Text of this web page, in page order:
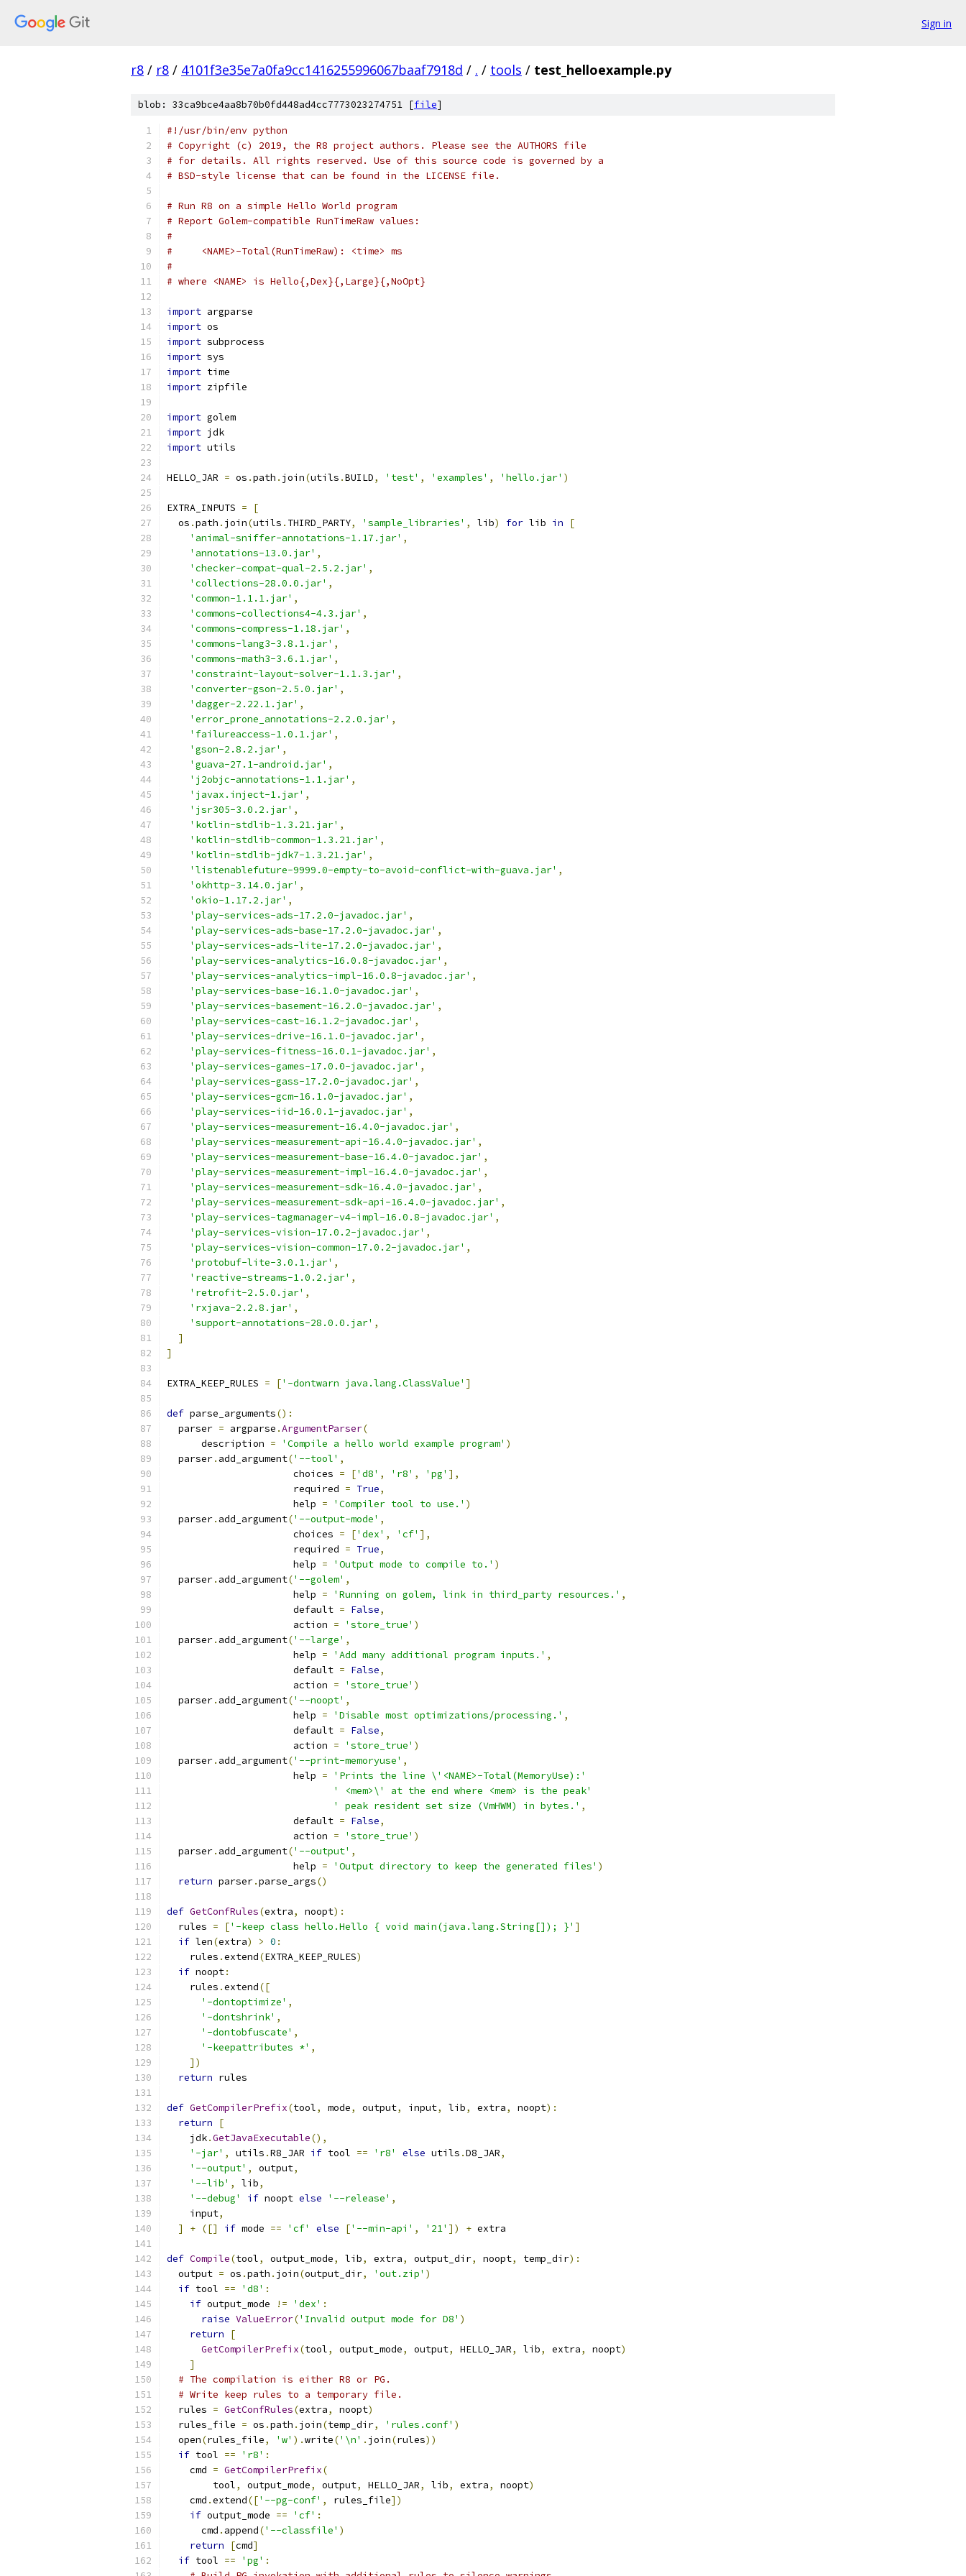
Sign in
r8 / r8 / 4101f3e35e7a0fa9cc1416255996067baaf7918d / . / tools / test_helloexample.py
blob: 33ca9bce4aa8b70b0fd448ad4cc7773023274751 [file]
#!/usr/bin/env python
# Copyright (c) 2019, the R8 project authors. Please see the AUTHORS file
# for details. All rights reserved. Use of this source code is governed by a
# BSD-style license that can be found in the LICENSE file.
# Run R8 on a simple Hello World program
# Report Golem-compatible RunTimeRaw values:
#
#     <NAME>-Total(RunTimeRaw): <time> ms
#
# where <NAME> is Hello{,Dex}{,Large}{,NoOpt}
import argparse
import os
import subprocess
import sys
import time
import zipfile
import golem
import jdk
import utils
HELLO_JAR = os .path . join(utils .BUILD, 'test' , 'examples' , 'hello.jar' )
EXTRA_INPUTS =
[
  os
.path . join(utils . THIRD_PARTY, 'sample_libraries' , lib) for lib in
[
'animal-sniffer-annotations-1.17.jar' ,
'annotations-13.0.jar' ,
'checker-compat-qual-2.5.2.jar' ,
'collections-28.0.0.jar' ,
'common-1.1.1.jar' ,
'commons-collections4-4.3.jar' ,
'commons-compress-1.18.jar' ,
'commons-lang3-3.8.1.jar' ,
'commons-math3-3.6.1.jar' ,
'constraint-layout-solver-1.1.3.jar' ,
'converter-gson-2.5.0.jar' ,
'dagger-2.22.1.jar' ,
'error_prone_annotations-2.2.0.jar' ,
'failureaccess-1.0.1.jar' ,
'gson-2.8.2.jar' ,
'guava-27.1-android.jar' ,
'j2objc-annotations-1.1.jar' ,
'javax.inject-1.jar' ,
'jsr305-3.0.2.jar' ,
'kotlin-stdlib-1.3.21.jar' ,
'kotlin-stdlib-common-1.3.21.jar' ,
'kotlin-stdlib-jdk7-1.3.21.jar' ,
'listenablefuture-9999.0-empty-to-avoid-conflict-with-guava.jar' ,
'okhttp-3.14.0.jar' ,
'okio-1.17.2.jar' ,
'play-services-ads-17.2.0-javadoc.jar' ,
'play-services-ads-base-17.2.0-javadoc.jar' ,
'play-services-ads-lite-17.2.0-javadoc.jar' ,
'play-services-analytics-16.0.8-javadoc.jar' ,
'play-services-analytics-impl-16.0.8-javadoc.jar' ,
'play-services-base-16.1.0-javadoc.jar' ,
'play-services-basement-16.2.0-javadoc.jar' ,
'play-services-cast-16.1.2-javadoc.jar' ,
'play-services-drive-16.1.0-javadoc.jar' ,
'play-services-fitness-16.0.1-javadoc.jar' ,
'play-services-games-17.0.0-javadoc.jar' ,
'play-services-gass-17.2.0-javadoc.jar' ,
'play-services-gcm-16.1.0-javadoc.jar' ,
'play-services-iid-16.0.1-javadoc.jar' ,
'play-services-measurement-16.4.0-javadoc.jar' ,
'play-services-measurement-api-16.4.0-javadoc.jar' ,
'play-services-measurement-base-16.4.0-javadoc.jar' ,
'play-services-measurement-impl-16.4.0-javadoc.jar' ,
'play-services-measurement-sdk-16.4.0-javadoc.jar' ,
'play-services-measurement-sdk-api-16.4.0-javadoc.jar' ,
'play-services-tagmanager-v4-impl-16.0.8-javadoc.jar' ,
'play-services-vision-17.0.2-javadoc.jar' ,
'play-services-vision-common-17.0.2-javadoc.jar' ,
'protobuf-lite-3.0.1.jar' ,
'reactive-streams-1.0.2.jar' ,
'retrofit-2.5.0.jar' ,
'rxjava-2.2.8.jar' ,
'support-annotations-28.0.0.jar' ,
]
]
EXTRA_KEEP_RULES = ['-dontwarn java.lang.ClassValue' ]
def parse_arguments():
  parser
= argparse .ArgumentParser(
      description
= 'Compile a hello world example program' )
  parser
. add_argument('--tool' ,
                      choices
= ['d8' , 'r8' , 'pg' ],
                      required
= True,
                      help
= 'Compiler tool to use.' )
  parser
. add_argument('--output-mode' ,
                      choices
= ['dex' , 'cf' ],
                      required
= True,
                      help
= 'Output mode to compile to.' )
  parser
. add_argument('--golem' ,
                      help
= 'Running on golem, link in third_party resources.' ,
                      default
= False,
                      action
= 'store_true' )
  parser
. add_argument('--large' ,
                      help
= 'Add many additional program inputs.' ,
                      default
= False,
                      action
= 'store_true' )
  parser
. add_argument('--noopt' ,
                      help
= 'Disable most optimizations/processing.' ,
                      default
= False,
                      action
= 'store_true' )
  parser
. add_argument('--print-memoryuse' ,
                      help
=
'Prints the line \'<NAME>-Total(MemoryUse):'
' <mem>\' at the end where <mem> is the peak'
' peak resident set size (VmHWM) in bytes.' ,
                      default
= False,
                      action
= 'store_true' )
  parser
. add_argument('--output' ,
                      help
= 'Output directory to keep the generated files' )
return parser.parse_args()
def GetConfRules(extra, noopt):
  rules
= ['-keep class hello.Hello { void main(java.lang.String[]); }' ]
if len(extra) > 0 :
    rules
.extend(EXTRA_KEEP_RULES)
if noopt:
    rules
.extend([
'-dontoptimize' ,
'-dontshrink' ,
'-dontobfuscate' ,
'-keepattributes *' ,
])
return rules
def GetCompilerPrefix(tool, mode, output, input, lib, extra, noopt):
return
[
    jdk
.GetJavaExecutable(),
'-jar' , utils .R8_JAR if tool == 'r8' else utils .D8_JAR,
'--output' , output,
'--lib' , lib,
'--debug'
if noopt else '--release' ,
    input
,
]
+ ([] if mode == 'cf' else ['--min-api' , '21' ]) + extra
def Compile(tool, output_mode, lib, extra, output_dir, noopt, temp_dir):
  output
= os .path . join(output_dir, 'out.zip' )
if tool == 'd8' :
if output_mode != 'dex' :
raise ValueError('Invalid output mode for D8' )
return
[
GetCompilerPrefix(tool, output_mode, output, HELLO_JAR, lib, extra, noopt)
]
# The compilation is either R8 or PG.
# Write keep rules to a temporary file.
  rules
= GetConfRules(extra, noopt)
  rules_file
= os .path . join(temp_dir, 'rules.conf' )
  open
(rules_file, 'w' ).write('\n' . join(rules))
if tool == 'r8' :
    cmd
= GetCompilerPrefix(
        tool
, output_mode, output, HELLO_JAR, lib, extra, noopt)
    cmd
.extend(['--pg-conf' , rules_file])
if output_mode == 'cf' :
      cmd
. append('--classfile' )
return
[cmd]
if tool == 'pg' :